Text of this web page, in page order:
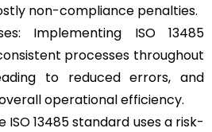
non-compliance penalties.
Implementing ISO 13485
processes throughout
to reduced errors, and
operational efficiency.
ISO 13485 standard uses a risk-